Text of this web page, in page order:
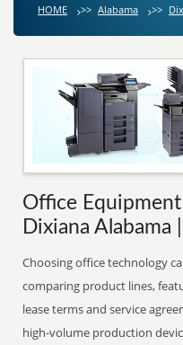
HOME >> Alabama >>
Office Equipment
Dixiana Alabama
Choosing office technology
comparing product lines,
lease terms and service
high-volume production